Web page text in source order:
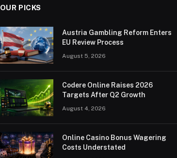
OUR PICKS
Austria Gambling Reform Enters
EU Review Process
August 5, 2026
Codere Online Raises 2026
Targets After Q2 Growth
August 4, 2026
Online Casino Bonus Wagering
Costs Understated